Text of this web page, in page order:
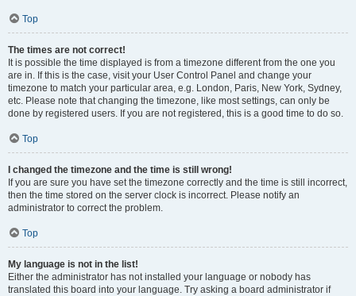
Top
The times are not correct!
It is possible the time displayed is from a timezone different from the one you
are in. If this is the case, visit your User Control Panel and change your
timezone to match your particular area, e.g. London, Paris, New York, Sydney,
etc. Please note that changing the timezone, like most settings, can only be
done by registered users. If you are not registered, this is a good time to do so.
Top
I changed the timezone and the time is still wrong!
If you are sure you have set the timezone correctly and the time is still incorrect,
then the time stored on the server clock is incorrect. Please notify an
administrator to correct the problem.
Top
My language is not in the list!
Either the administrator has not installed your language or nobody has
translated this board into your language. Try asking a board administrator if